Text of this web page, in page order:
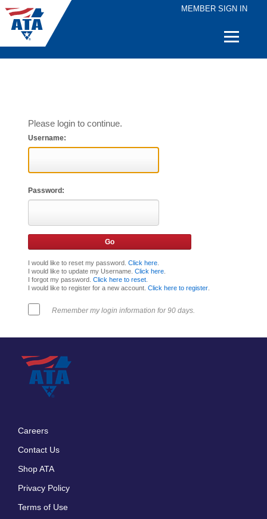
MEMBER SIGN IN
Quick
Please login to continue.
Username:
Password:
I would like to reset my password. Click here.
I would like to update my Username. Click here.
I forgot my password. Click here to reset.
I would like to register for a new account. Click here to register.
Remember my login information for 90 days.
Careers
Contact Us
Shop ATA
Privacy Policy
Terms of Use